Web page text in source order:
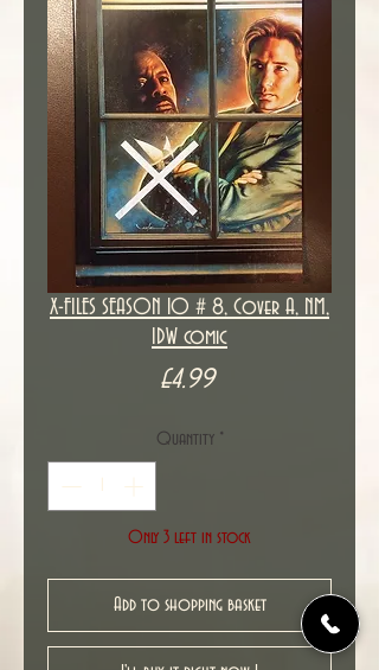
X-FILES SEASON 10 # 8, Cover A, NM,
IDW comic
£4.99Price
Quantity *
Only 3 left in stock
Add to shopping basket